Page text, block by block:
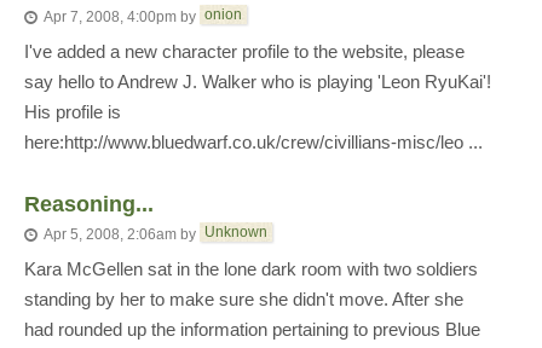
Apr 7, 2008, 4:00pm by onion
I've added a new character profile to the website, please
say hello to Andrew J. Walker who is playing 'Leon RyuKai'!
His profile is
here:http://www.bluedwarf.co.uk/crew/civillians-misc/leo ...
Reasoning...
Apr 5, 2008, 2:06am by Unknown
Kara McGellen sat in the lone dark room with two soldiers
standing by her to make sure she didn't move. After she
had rounded up the information pertaining to previous Blue